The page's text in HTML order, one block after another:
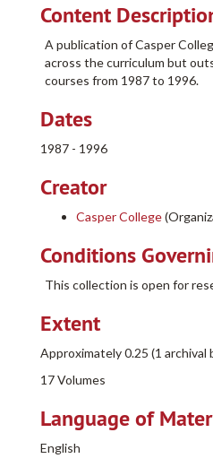
Content
A publication of Casper
across the curriculum but
courses from 1987 to 1996.
Dates
1987 - 1996
Creator
Casper College
Conditions
This collection is open for
Extent
Approximately 0.25 (1 archival
17 Volumes
Language of
English